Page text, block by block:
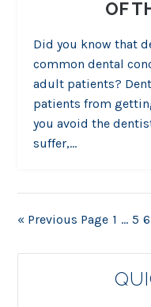
OF
Did you know that
common dental
adult patients?
patients from
you avoid the
suffer,…
« Previous Page 1 … 5 6